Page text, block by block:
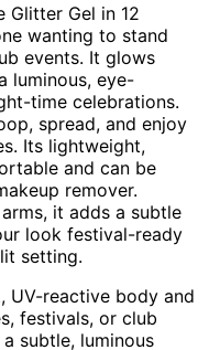
Glitter Gel in 12
wanting to stand
events. It glows
luminous, eye-
time celebrations.
spread, and enjoy
Its lightweight,
and can be
remover.
it adds a subtle
look festival-ready
setting.
UV-reactive body and
festivals, or club
subtle, luminous